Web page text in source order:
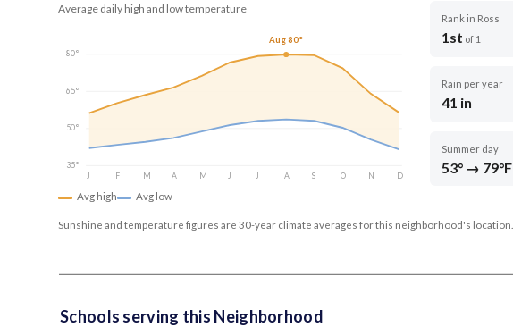
Average daily high and low temperature
80°
65°
50°
35°
J
F M A M J J A S O N D
Aug 80°
Avg high Avg low
Rank in Ross
1st of 1
Rain per year
41 in
Summer day
53° → 79°F
Sunshine and temperature figures are 30-year climate averages for this neighborhood's location.
Schools serving this Neighborhood